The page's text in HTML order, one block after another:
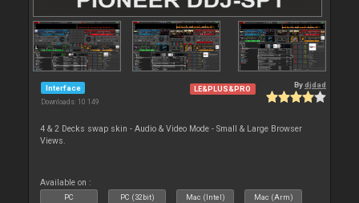
Interface
Downloads: 10 149
LE&PLUS&PRO Bydjdad
4 & 2 Decks swap skin - Audio & Video Mode - Small & Large Browser
Views.
Available on :
PC PC (32bit) Mac (Intel) Mac (Arm)